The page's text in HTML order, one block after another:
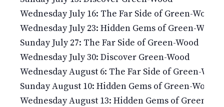
Wednesday July 16: The Far Side of Green-Wood
Wednesday July 23: Hidden Gems of Green-Wood
Sunday July 27: The Far Side of Green-Wood
Wednesday July 30: Discover Green-Wood
Wednesday August 6: The Far Side of Green-Wood
Sunday August 10: Hidden Gems of Green-Wood
Wednesday August 13: Hidden Gems of Green-